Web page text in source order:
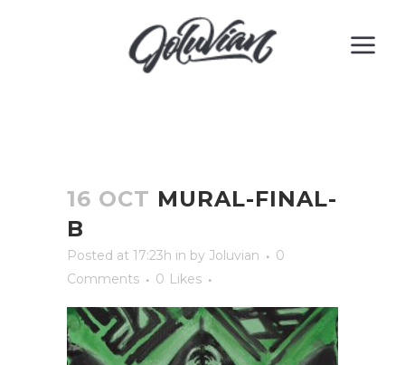
16 OCT MURAL-FINAL-
B
Posted at 17:23h in by Joluvian
0
Comments
0 Likes